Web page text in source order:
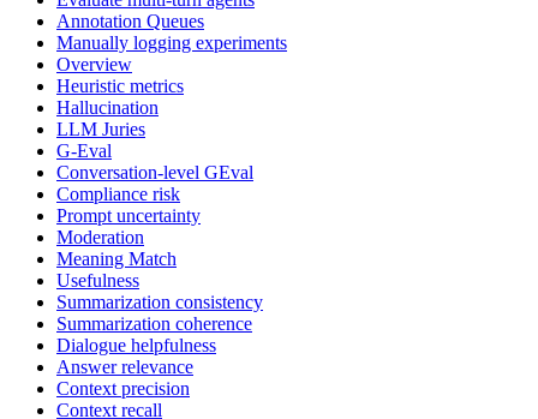
Annotation Queues
Manually logging experiments
Overview
Heuristic metrics
Hallucination
LLM Juries
G-Eval
Conversation-level GEval
Compliance risk
Prompt uncertainty
Moderation
Meaning Match
Usefulness
Summarization consistency
Summarization coherence
Dialogue helpfulness
Answer relevance
Context precision
Context recall